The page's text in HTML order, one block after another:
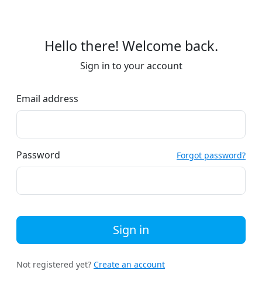
Hello there! Welcome back.
Sign in to your account
Email address
Password Forgot password?
Sign in
Not registered yet? Create an account